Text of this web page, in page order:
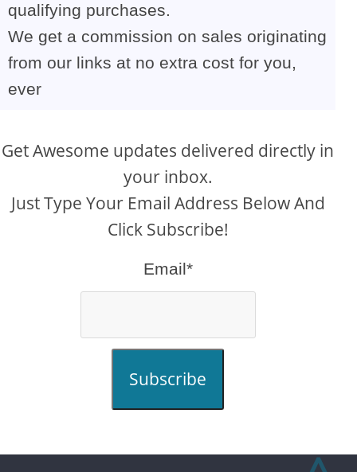
qualifying purchases.
We get a commission on sales originating
from our links at no extra cost for you,
ever
Get Awesome updates delivered directly in
your inbox.
Just Type Your Email Address Below And
Click Subscribe!
Email*
Subscribe